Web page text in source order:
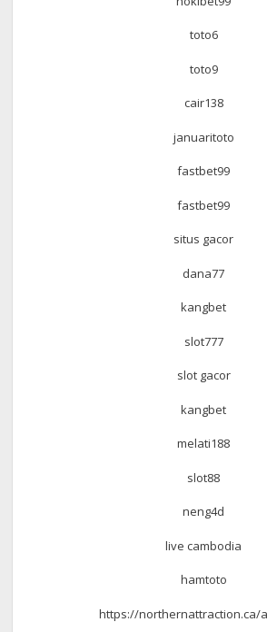
toto6
toto9
cair138
januaritoto
fastbet99
fastbet99
situs gacor
dana77
kangbet
slot777
slot gacor
kangbet
melati188
slot88
neng4d
live cambodia
hamtoto
https://northernattraction.ca/